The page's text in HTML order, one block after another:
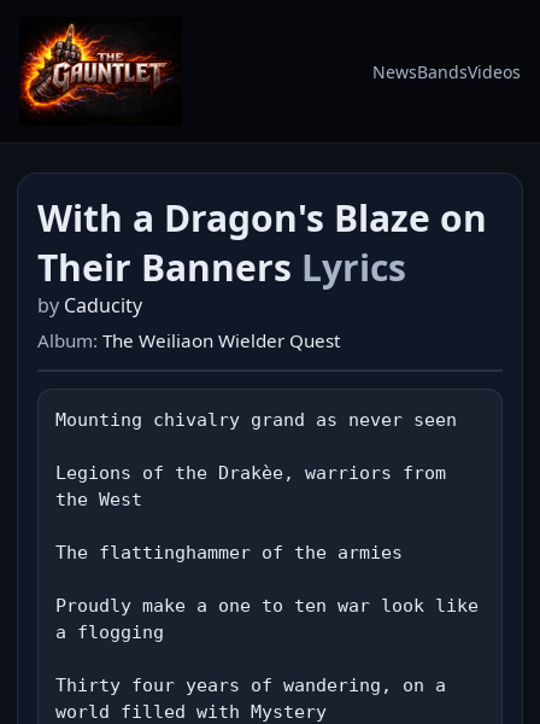
NewsBandsVideos
With a Dragon's Blaze on
Their Banners Lyrics
by Caducity
Album: The Weiliaon Wielder Quest
Mounting chivalry grand as never seen
Legions of the Drakèe, warriors from
the West
The flattinghammer of the armies
Proudly make a one to ten war look like
a flogging
Thirty four years of wandering, on a
world filled with Mystery